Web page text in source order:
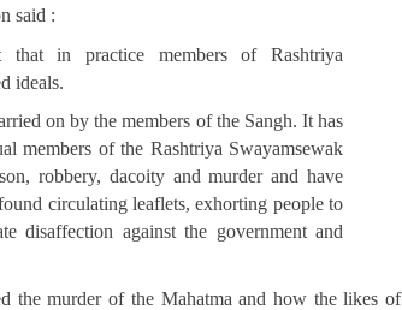
said :
that in practice members of Rashtriya
ideals.
on by the members of the Sangh. It has
members of the Rashtriya Swayamsewak
robbery, dacoity and murder and have
circulating leaflets, exhorting people to
disaffection against the government and
the murder of the Mahatma and how the likes of